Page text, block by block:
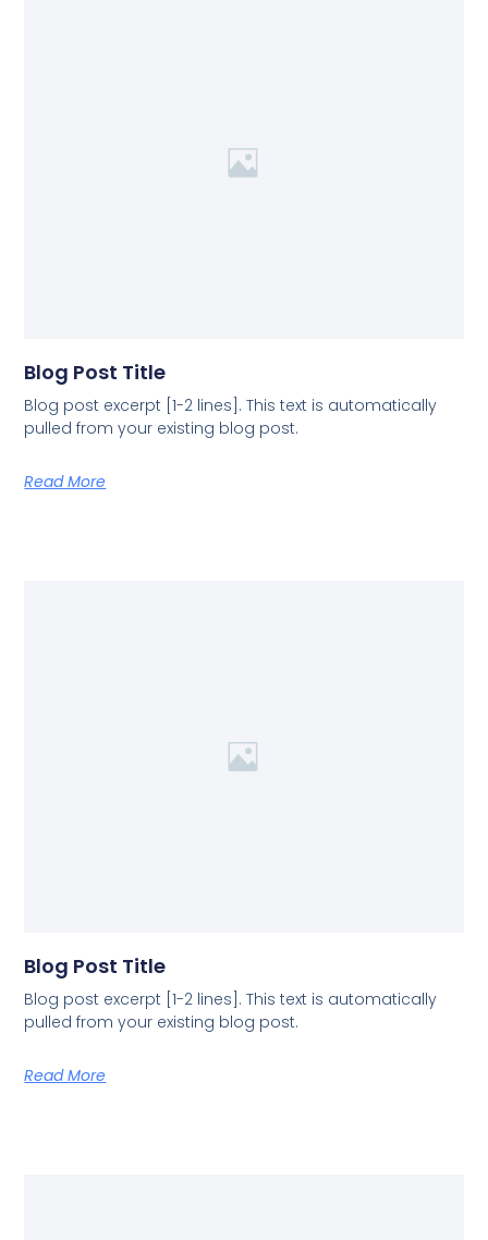
Blog Post Title
Blog post excerpt [1-2 lines]. This text is automatically
pulled from your existing blog post.
Read More
Blog Post Title
Blog post excerpt [1-2 lines]. This text is automatically
pulled from your existing blog post.
Read More